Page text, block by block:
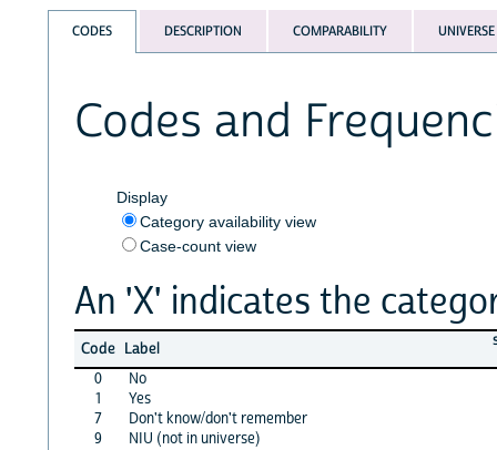
CODES DESCRIPTION COMPARABILITY UNIVERSE
Codes and
Display
Category availability view
Case-count view
An 'X' indicates the
Code Label
0
No
1
Yes
7
Don't know/don't remember
9
NIU (not in universe)